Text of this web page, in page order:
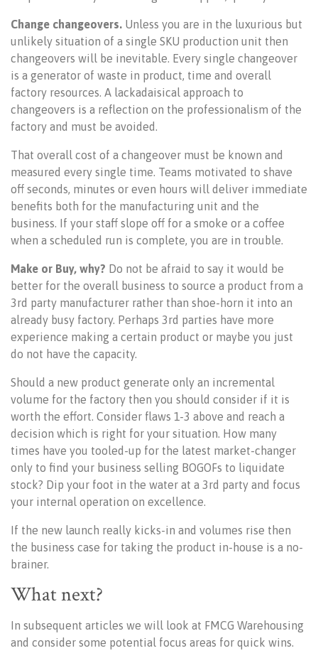
Change changeovers. Unless you are in the luxurious but
unlikely situation of a single SKU production unit then
changeovers will be inevitable. Every single changeover
is a generator of waste in product, time and overall
factory resources. A lackadaisical approach to
changeovers is a reflection on the professionalism of the
factory and must be avoided.
That overall cost of a changeover must be known and
measured every single time. Teams motivated to shave
off seconds, minutes or even hours will deliver immediate
benefits both for the manufacturing unit and the
business. If your staff slope off for a smoke or a coffee
when a scheduled run is complete, you are in trouble.
Make or Buy, why? Do not be afraid to say it would be
better for the overall business to source a product from a
3rd party manufacturer rather than shoe-horn it into an
already busy factory. Perhaps 3rd parties have more
experience making a certain product or maybe you just
do not have the capacity.
Should a new product generate only an incremental
volume for the factory then you should consider if it is
worth the effort. Consider flaws 1-3 above and reach a
decision which is right for your situation. How many
times have you tooled-up for the latest market-changer
only to find your business selling BOGOFs to liquidate
stock? Dip your foot in the water at a 3rd party and focus
your internal operation on excellence.
If the new launch really kicks-in and volumes rise then
the business case for taking the product in-house is a no-
brainer.
What next?
In subsequent articles we will look at FMCG Warehousing
and consider some potential focus areas for quick wins.